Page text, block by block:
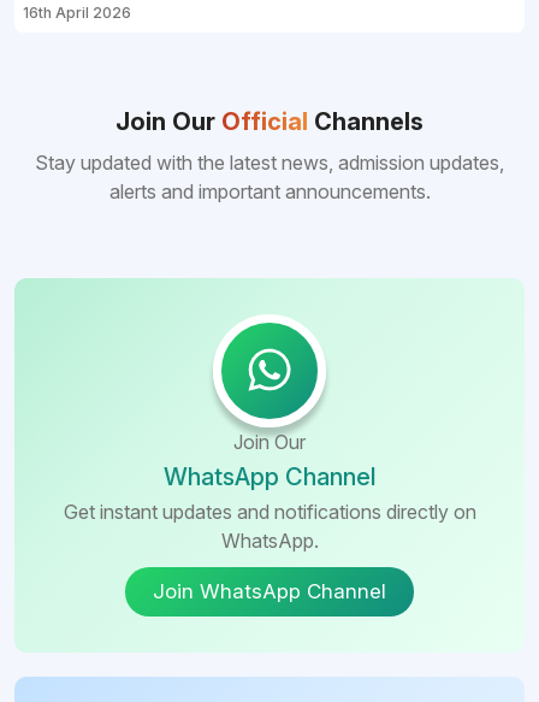
16th April 2026
Join Our Official Channels
Stay updated with the latest news, admission updates,
alerts and important announcements.
Join Our
WhatsApp Channel
Get instant updates and notifications directly on
WhatsApp.
Join WhatsApp Channel